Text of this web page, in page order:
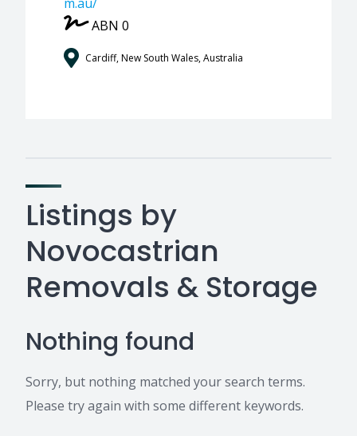
m.au/
ABN 0
Cardiff, New South Wales, Australia
Listings by
Novocastrian
Removals & Storage
Nothing found
Sorry, but nothing matched your search terms.
Please try again with some different keywords.